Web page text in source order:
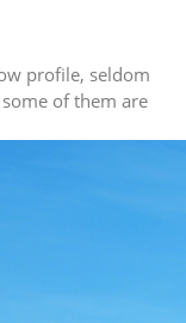
profile, seldom
of them are